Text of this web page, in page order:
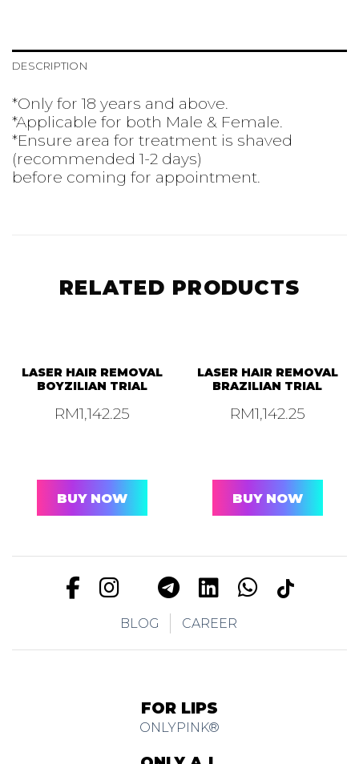
DESCRIPTION
*Only for 18 years and above.
*Applicable for both Male & Female.
*Ensure area for treatment is shaved
(recommended 1-2 days)
before coming for appointment.
RELATED PRODUCTS
LASER HAIR REMOVAL
BOYZILIAN TRIAL
RM1,142.25
BUY NOW
LASER HAIR REMOVAL
BRAZILIAN TRIAL
RM1,142.25
BUY NOW
BLOG CAREER
FOR LIPS
ONLYPINK®